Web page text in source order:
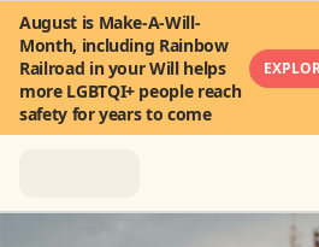
August is Make-A-Will-
Month, including Rainbow
Railroad in your Will helps
more LGBTQI+ people reach
safety for years to come